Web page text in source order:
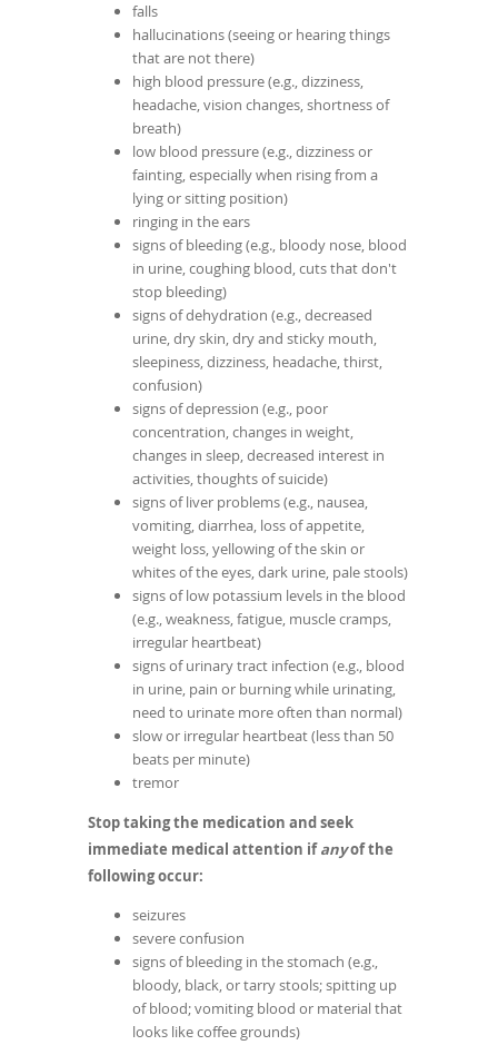
falls
hallucinations (seeing or hearing things
that are not there)
high blood pressure (e.g., dizziness,
headache, vision changes, shortness of
breath)
low blood pressure (e.g., dizziness or
fainting, especially when rising from a
lying or sitting position)
ringing in the ears
signs of bleeding (e.g., bloody nose, blood
in urine, coughing blood, cuts that don't
stop bleeding)
signs of dehydration (e.g., decreased
urine, dry skin, dry and sticky mouth,
sleepiness, dizziness, headache, thirst,
confusion)
signs of depression (e.g., poor
concentration, changes in weight,
changes in sleep, decreased interest in
activities, thoughts of suicide)
signs of liver problems (e.g., nausea,
vomiting, diarrhea, loss of appetite,
weight loss, yellowing of the skin or
whites of the eyes, dark urine, pale stools)
signs of low potassium levels in the blood
(e.g., weakness, fatigue, muscle cramps,
irregular heartbeat)
signs of urinary tract infection (e.g., blood
in urine, pain or burning while urinating,
need to urinate more often than normal)
slow or irregular heartbeat (less than 50
beats per minute)
tremor
Stop taking the medication and seek
immediate medical attention ifanyof the
following occur:
seizures
severe confusion
signs of bleeding in the stomach (e.g.,
bloody, black, or tarry stools; spitting up
of blood; vomiting blood or material that
looks like coffee grounds)